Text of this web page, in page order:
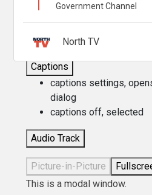
Descriptions
descriptions off
Captions
captions settings,
dialog
captions off, selected
Audio Track
Picture-in-Picture
This is a modal window.
Government Channel
North TV